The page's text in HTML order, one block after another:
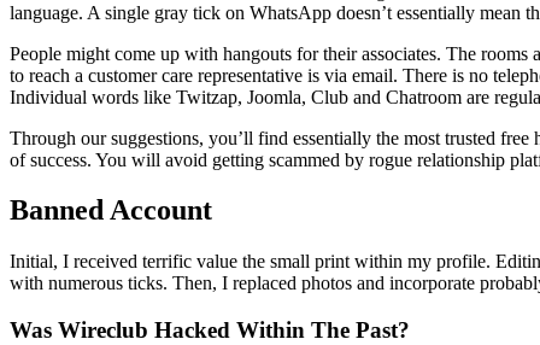
language. A single gray tick on WhatsApp doesn’t essentially mean
People might come up with hangouts for their associates. The
to reach a customer care representative is via email. There is no
Individual words like Twitzap, Joomla, Club and Chatroom are
Through our suggestions, you’ll find essentially the most trusted
of success. You will avoid getting scammed by rogue relationship
Banned Account
Initial, I received terrific value the small print within my profile.
with numerous ticks. Then, I replaced photos and incorporate
Was Wireclub Hacked Within The Past?